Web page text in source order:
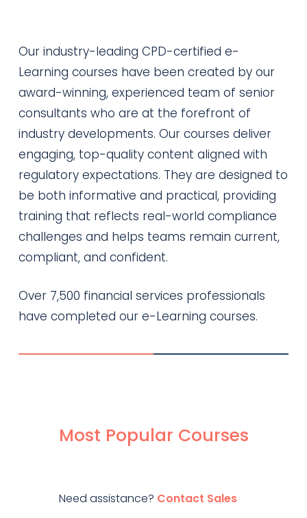
Our industry-leading CPD-certified e-
Learning courses have been created by our
award-winning, experienced team of senior
consultants who are at the forefront of
industry developments. Our courses deliver
engaging, top-quality content aligned with
regulatory expectations. They are designed to
be both informative and practical, providing
training that reflects real-world compliance
challenges and helps teams remain current,
compliant, and confident.
Over 7,500 financial services professionals
have completed our e-Learning courses.
Most Popular Courses
Need assistance? Contact Sales